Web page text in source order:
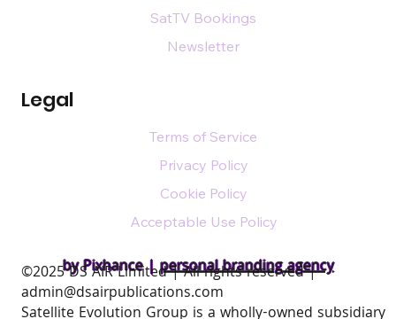
by Pixhance |personal branding agency
Legal
SatTV Bookings
Newsletter
Terms of Service
Privacy Policy
Cookie Policy
Acceptable Use Policy
​©2025 DS AIR Limited | All rights reserved |
admin@dsairpublications.com
Satellite Evolution Group is a wholly-owned subsidiary